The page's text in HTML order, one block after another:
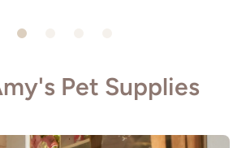
Pet Supplies